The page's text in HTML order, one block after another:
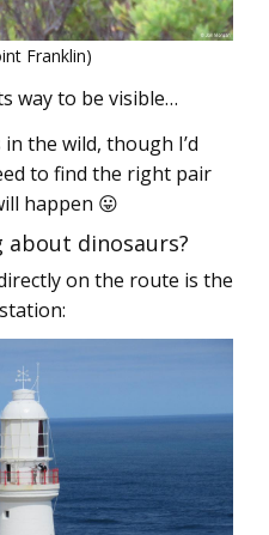
Franklin)
way to be visible…
the wild, though I’d
to find the right pair
happen 😛
about dinosaurs?
on the route is the